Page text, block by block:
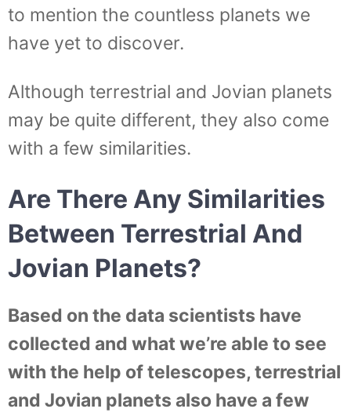
to mention the countless planets we
have yet to discover.
Although terrestrial and Jovian planets
may be quite different, they also come
with a few similarities.
Are There Any Similarities
Between Terrestrial And
Jovian Planets?
Based on the data scientists have
collected and what we’re able to see
with the help of telescopes, terrestrial
and Jovian planets also have a few